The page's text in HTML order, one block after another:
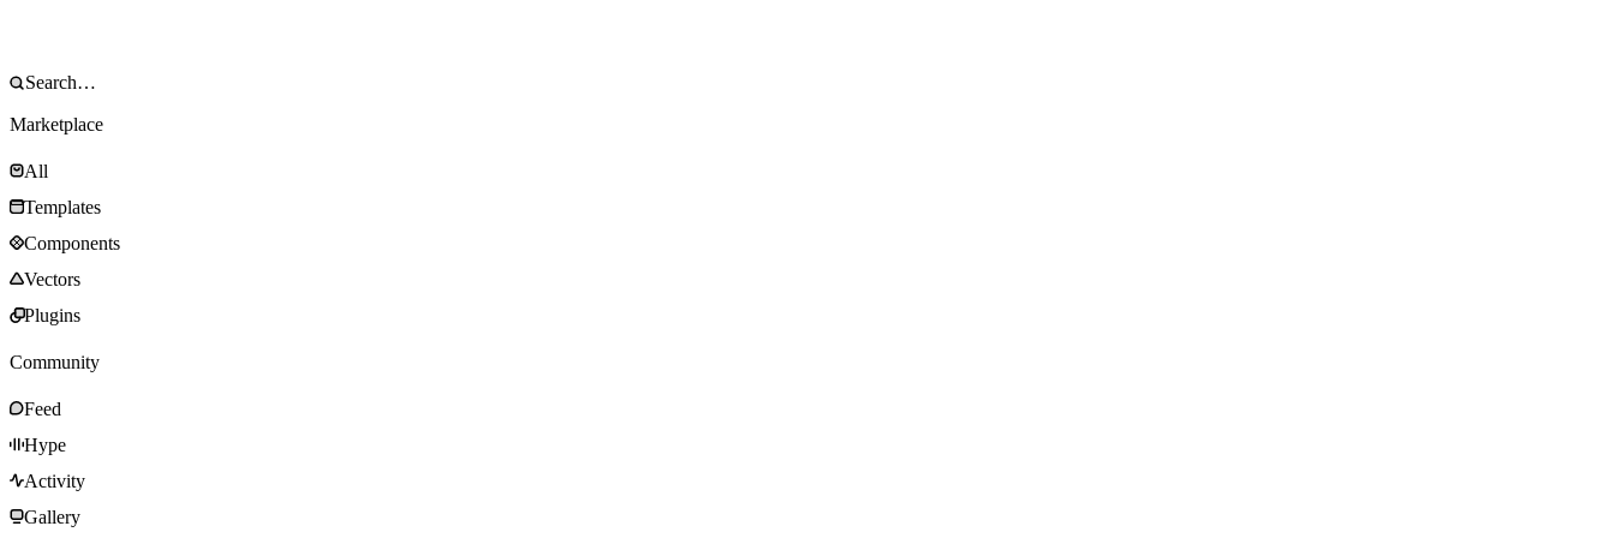
Marketplace
All
Templates
Components
Vectors
Plugins
Community
Feed
Hype
Activity
Gallery